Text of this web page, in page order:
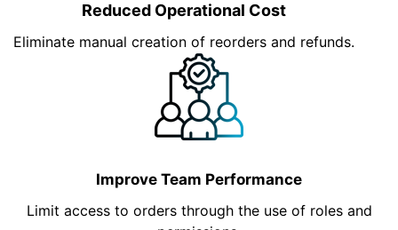
Reduced Operational Cost
Eliminate manual creation of reorders and refunds.
Improve Team Performance
Limit access to orders through the use of roles and